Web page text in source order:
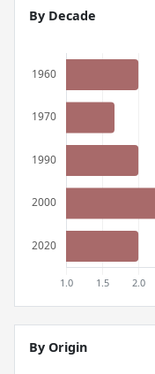
By Decade
By Origin